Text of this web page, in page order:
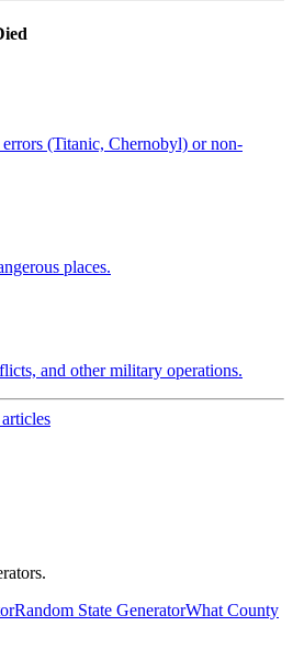
(Titanic, Chernobyl) or non-
places.
and other military operations.
Random State GeneratorWhat County